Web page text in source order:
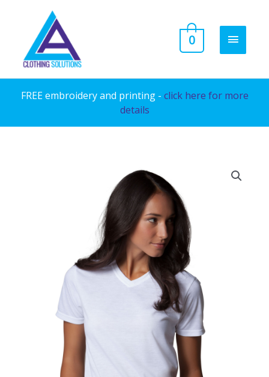
content
MAIN
0
FREE embroidery and printing - click here for more
details